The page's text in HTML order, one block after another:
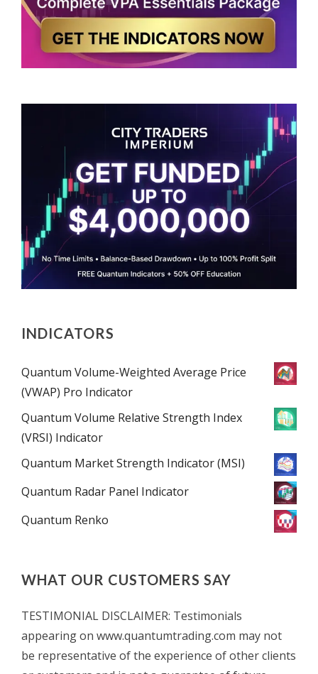
INDICATORS
Quantum Volume-Weighted Average Price
(VWAP) Pro Indicator
Quantum Volume Relative Strength Index
(VRSI) Indicator
Quantum Market Strength Indicator (MSI)
Quantum Radar Panel Indicator
Quantum Renko
WHAT OUR CUSTOMERS SAY
TESTIMONIAL DISCLAIMER: Testimonials
appearing on www.quantumtrading.com may not
be representative of the experience of other clients